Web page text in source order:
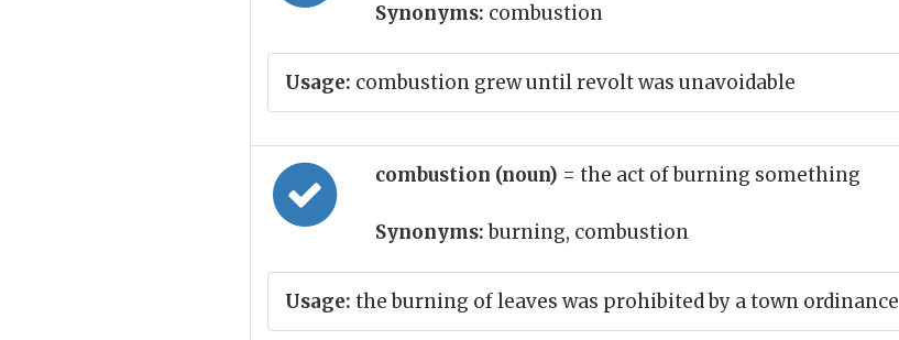
Synonyms: combustion
Usage: combustion grew until revolt was unavoidable
combustion (noun) = the act of burning something
Synonyms:burning, combustion
Usage: the burning of leaves was prohibited by a town ordinance